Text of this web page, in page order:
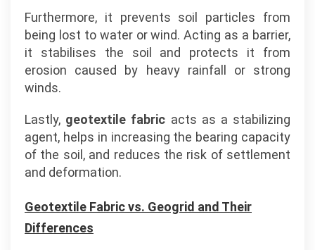
Furthermore, it prevents soil particles from
being lost to water or wind. Acting as a barrier,
it stabilises the soil and protects it from
erosion caused by heavy rainfall or strong
winds.
Lastly, geotextile fabric acts as a stabilizing
agent, helps in increasing the bearing capacity
of the soil, and reduces the risk of settlement
and deformation.
Geotextile Fabric vs. Geogrid and Their
Differences